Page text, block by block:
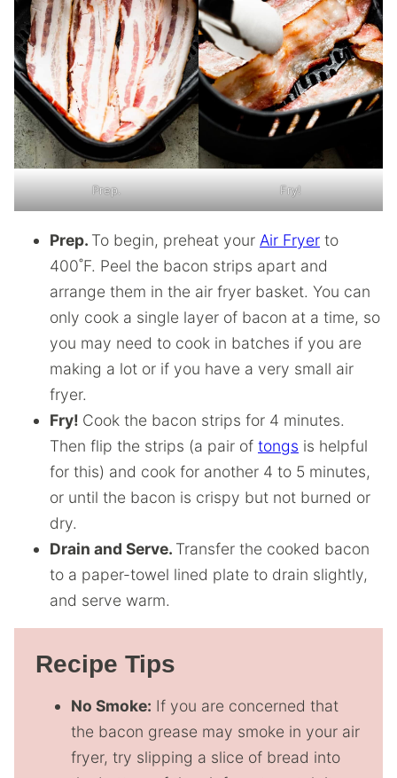
Prep. Fry!
Prep. To begin, preheat your Air Fryer to
400˚F. Peel the bacon strips apart and
arrange them in the air fryer basket. You can
only cook a single layer of bacon at a time, so
you may need to cook in batches if you are
making a lot or if you have a very small air
fryer.
Fry! Cook the bacon strips for 4 minutes.
Then flip the strips (a pair of tongs is helpful
for this) and cook for another 4 to 5 minutes,
or until the bacon is crispy but not burned or
dry.
Drain and Serve. Transfer the cooked bacon
to a paper-towel lined plate to drain slightly,
and serve warm.
Recipe Tips
No Smoke: If you are concerned that
the bacon grease may smoke in your air
fryer, try slipping a slice of bread into